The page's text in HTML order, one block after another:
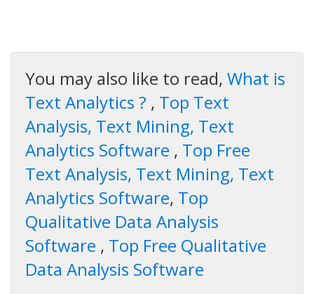
You may also like to read, What is
Text Analytics ? , Top Text
Analysis, Text Mining, Text
Analytics Software , Top Free
Text Analysis, Text Mining, Text
Analytics Software, Top
Qualitative Data Analysis
Software , Top Free Qualitative
Data Analysis Software